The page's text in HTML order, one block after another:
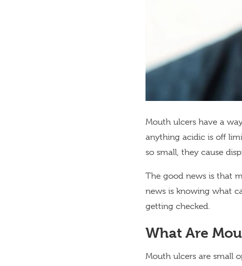
Mouth ulcers have a
anything acidic is off
so small, they cause
The good news is that
news is knowing what
getting checked.
What Are
Mouth ulcers are small